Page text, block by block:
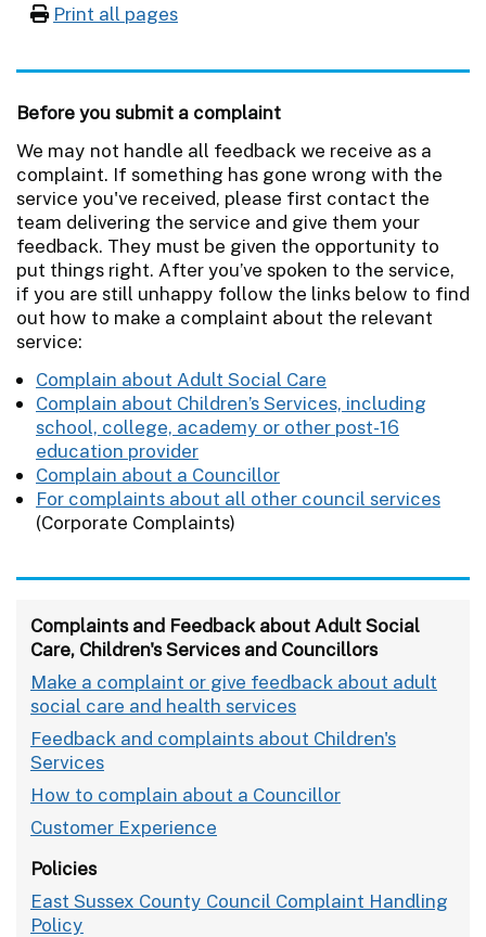
Print all pages
Before you submit a complaint
We may not handle all feedback we receive as a
complaint. If something has gone wrong with the
service you've received, please first contact the
team delivering the service and give them your
feedback. They must be given the opportunity to
put things right. After you’ve spoken to the service,
if you are still unhappy follow the links below to find
out how to make a complaint about the relevant
service:
Complain about Adult Social Care
Complain about Children’s Services, including
school, college, academy or other post-16
education provider
Complain about a Councillor
For complaints about all other council services
(Corporate Complaints)
Complaints and Feedback about Adult Social
Care, Children's Services and Councillors
Make a complaint or give feedback about adult
social care and health services
Feedback and complaints about Children's
Services
How to complain about a Councillor
Customer Experience
Policies
East Sussex County Council Complaint Handling
Policy